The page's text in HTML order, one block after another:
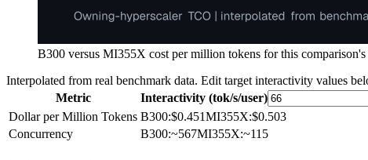
B300 versus MI355X cost per million tokens for this
Interpolated from real benchmark data. Edit target interactivity values
Metric
Interactivity (tok/s/user)
Dollar per Million Tokens B300:$0.451MI355X:$0.503
Concurrency
B300:~567MI355X:~115